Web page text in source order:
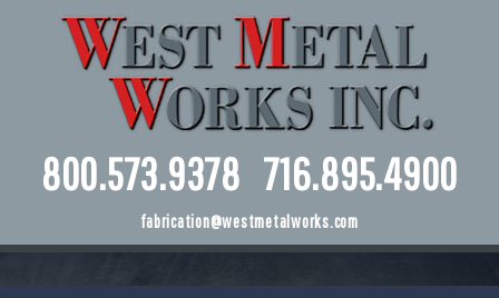
800.573.9378 716.895.4900
fabrication@westmetalworks.com